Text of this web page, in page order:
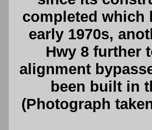
completed which
early 1970s,
Hwy 8 further
alignment
been built in
(Photograph